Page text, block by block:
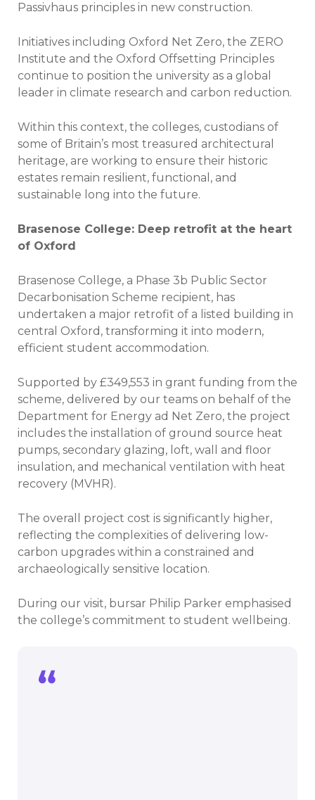
Passivhaus principles in new construction.
Initiatives including Oxford Net Zero, the ZERO
Institute and the Oxford Offsetting Principles
continue to position the university as a global
leader in climate research and carbon reduction.
Within this context, the colleges, custodians of
some of Britain’s most treasured architectural
heritage, are working to ensure their historic
estates remain resilient, functional, and
sustainable long into the future.
Brasenose College: Deep retrofit at the heart
of Oxford
Brasenose College, a Phase 3b Public Sector
Decarbonisation Scheme recipient, has
undertaken a major retrofit of a listed building in
central Oxford, transforming it into modern,
efficient student accommodation.
Supported by £349,553 in grant funding from the
scheme, delivered by our teams on behalf of the
Department for Energy ad Net Zero, the project
includes the installation of ground source heat
pumps, secondary glazing, loft, wall and floor
insulation, and mechanical ventilation with heat
recovery (MVHR).
The overall project cost is significantly higher,
reflecting the complexities of delivering low-
carbon upgrades within a constrained and
archaeologically sensitive location.
During our visit, bursar Philip Parker emphasised
the college’s commitment to student wellbeing.